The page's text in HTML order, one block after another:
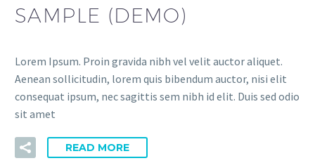
SAMPLE (DEMO)
Lorem Ipsum. Proin gravida nibh vel velit auctor aliquet.
Aenean sollicitudin, lorem quis bibendum auctor, nisi elit
consequat ipsum, nec sagittis sem nibh id elit. Duis sed odio
sit amet
READ MORE